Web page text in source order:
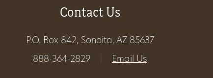
Contact Us
P.O. Box 842, Sonoita, AZ 85637
888-364-2829
Email Us